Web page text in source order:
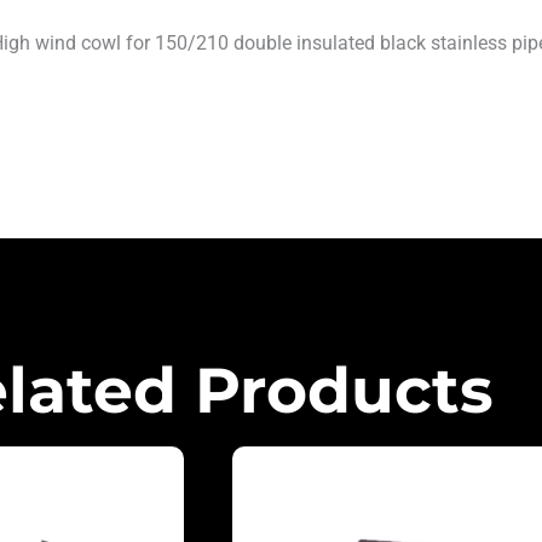
wind cowl for 150/210 double insulated black stainless
Products